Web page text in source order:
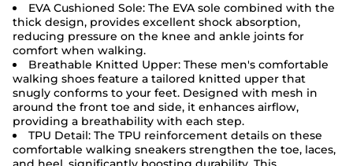
EVA Cushioned Sole: The EVA sole combined with the
thick design, provides excellent shock absorption,
reducing pressure on the knee and ankle joints for
comfort when walking.
Breathable Knitted Upper: These men's comfortable
walking shoes feature a tailored knitted upper that
snugly conforms to your feet. Designed with mesh in
around the front toe and side, it enhances airflow,
providing a breathability with each step.
TPU Detail: The TPU reinforcement details on these
comfortable walking sneakers strengthen the toe, laces,